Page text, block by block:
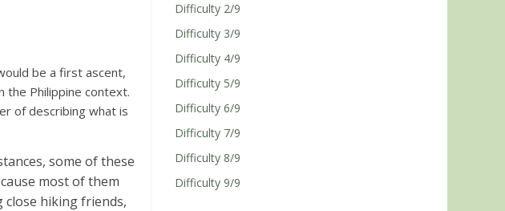
be a first ascent,
the Philippine context.
of describing what is
some of these
most of them
close hiking friends,
Difficulty 2/9
Difficulty 3/9
Difficulty 4/9
Difficulty 5/9
Difficulty 6/9
Difficulty 7/9
Difficulty 8/9
Difficulty 9/9